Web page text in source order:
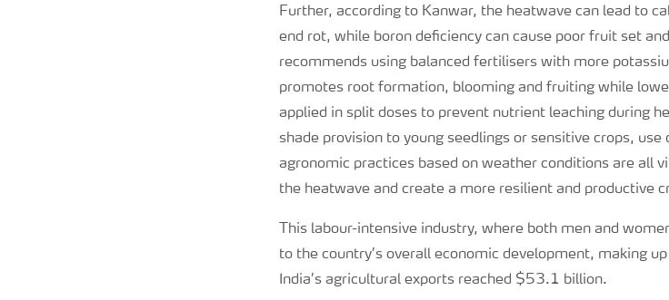
Further, according to Kanwar, the heatwave can lead to
end rot, while boron deficiency can cause poor fruit set
recommends using balanced fertilisers with more
promotes root formation, blooming and fruiting while
applied in split doses to prevent nutrient leaching during
shade provision to young seedlings or sensitive crops,
agronomic practices based on weather conditions are all
the heatwave and create a more resilient and productive
This labour-intensive industry, where both men and
to the country’s overall economic development, making
India’s agricultural exports reached $53.1 billion.